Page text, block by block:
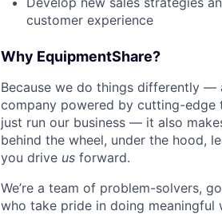
customer experience
Why EquipmentShare?
Because we do things differently —
company powered by cutting-edge
just run our business — it also
behind the wheel, under the hood,
you drive us forward.
We’re a team of problem-solvers,
who take pride in doing